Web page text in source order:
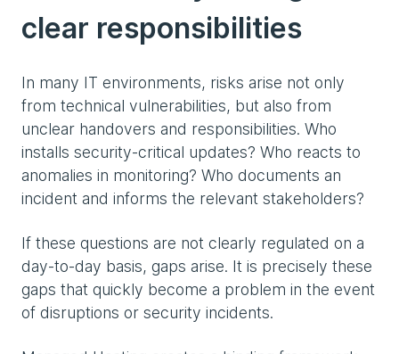
clear responsibilities
In many IT environments, risks arise not only
from technical vulnerabilities, but also from
unclear handovers and responsibilities. Who
installs security-critical updates? Who reacts to
anomalies in monitoring? Who documents an
incident and informs the relevant stakeholders?
If these questions are not clearly regulated on a
day-to-day basis, gaps arise. It is precisely these
gaps that quickly become a problem in the event
of disruptions or security incidents.